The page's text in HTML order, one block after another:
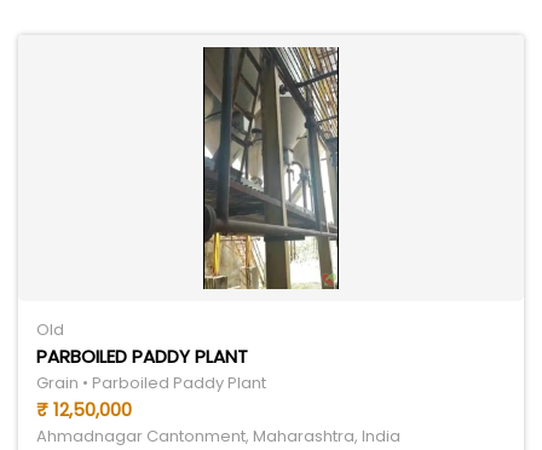
Old
PARBOILED PADDY PLANT
Grain • Parboiled Paddy Plant
₹ 12,50,000
Ahmadnagar Cantonment, Maharashtra, India